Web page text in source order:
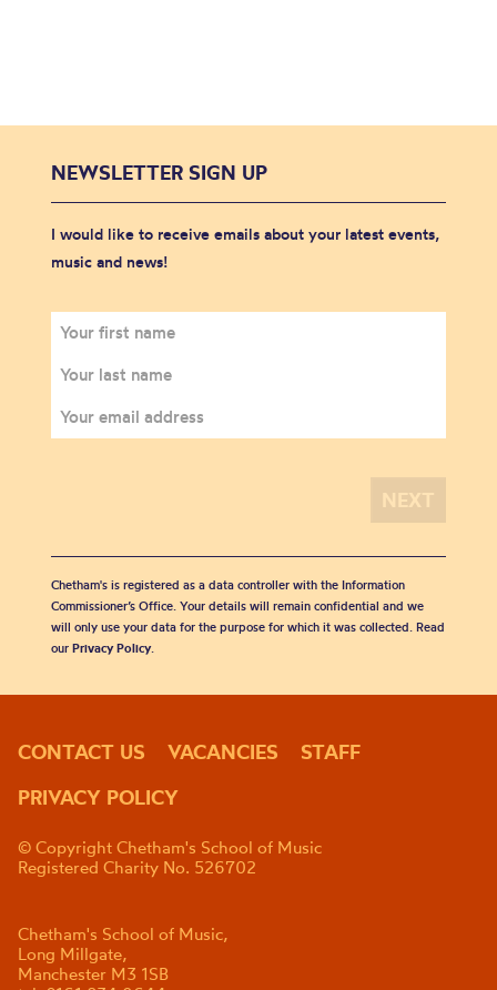
NEWSLETTER SIGN UP
I would like to receive emails about your latest events,
music and news!
Chetham's is registered as a data controller with the Information
Commissioner’s Office. Your details will remain confidential and we
will only use your data for the purpose for which it was collected. Read
our Privacy Policy.
CONTACT US VACANCIES
STAFF
PRIVACY POLICY
© Copyright Chetham's School of Music
Registered Charity No. 526702
Chetham's School of Music,
Long Millgate,
Manchester M3 1SB